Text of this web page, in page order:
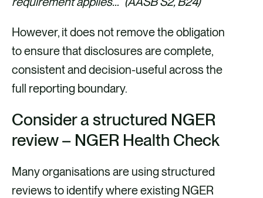
However, it does not remove the obligation
to ensure that disclosures are complete,
consistent and decision-useful across the
full reporting boundary.
Consider a structured NGER
review – NGER Health Check
Many organisations are using structured
reviews to identify where existing NGER